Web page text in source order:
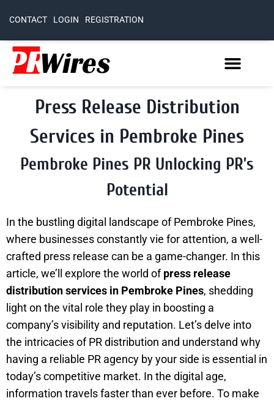
CONTACT LOGIN REGISTRATION
Press Release Distribution
Services in Pembroke Pines
Pembroke Pines PR Unlocking PR’s
Potential
In the bustling digital landscape of Pembroke Pines,
where businesses constantly vie for attention, a well-
crafted press release can be a game-changer. In this
article, we’ll explore the world ofpress release
distribution services in Pembroke Pines, shedding
light on the vital role they play in boosting a
company’s visibility and reputation. Let’s delve into
the intricacies of PR distribution and understand why
having a reliable PR agency by your side is essential in
today’s competitive market. In the digital age,
information travels faster than ever before. To make